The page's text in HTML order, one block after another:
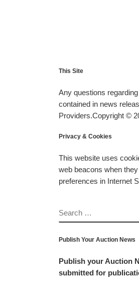
This Site
Any questions
contained in news
Providers.Copyright ©
Privacy & Cookies
This website uses
web beacons when
preferences in Internet
SEARCH
Publish Your Auction News
Publish your Auction
submitted for